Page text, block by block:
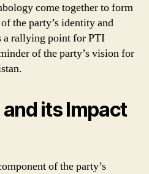
come together to form
the party’s identity and
a rallying point for PTI
of the party’s vision for
and its Impact
of the party’s